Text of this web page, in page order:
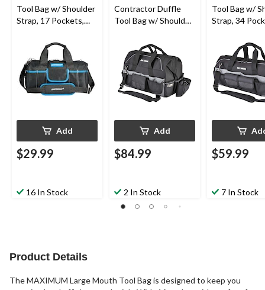
Tool Bag w/ Shoulder
Strap, 17 Pockets,
Add
$29.99
16 In Stock
Contractor Duffle
Tool Bag w/ Shoulder
Add
$84.99
2 In Stock
Tool Bag w/
Strap, 34
$59.99
7 In Stock
Product Details
The MAXIMUM Large Mouth Tool Bag is designed to keep you